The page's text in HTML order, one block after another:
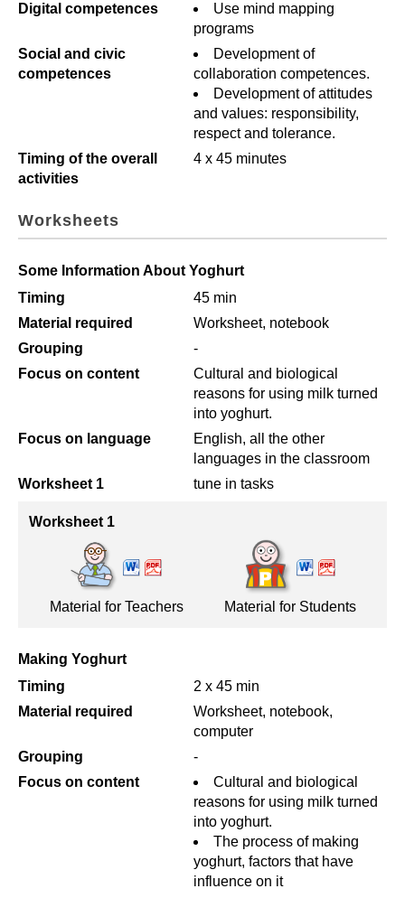
Digital competences
Use mind mapping
programs
Social and civic
competences
Development of
collaboration competences.
Development of attitudes
and values: responsibility,
respect and tolerance.
Timing of the overall
activities
4 x 45 minutes
Worksheets
Some Information About Yoghurt
Timing
45 min
Material required
Worksheet, notebook
Grouping
-
Focus on content
Cultural and biological
reasons for using milk turned
into yoghurt.
Focus on language
English, all the other
languages in the classroom
Worksheet 1
tune in tasks
Worksheet 1
Material for Teachers Material for Students
Making Yoghurt
Timing
2 x 45 min
Material required
Worksheet, notebook,
computer
Grouping
-
Focus on content
Cultural and biological
reasons for using milk turned
into yoghurt.
The process of making
yoghurt, factors that have
influence on it